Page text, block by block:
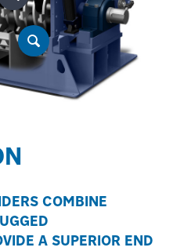
COMBINE
A SUPERIOR END